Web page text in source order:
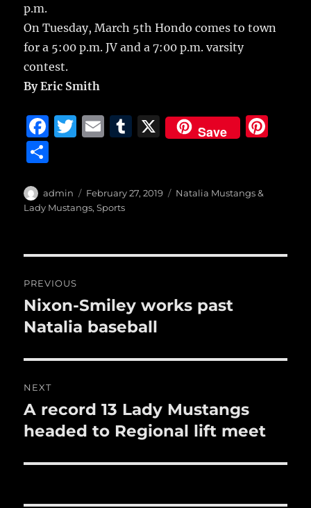
p.m.
On Tuesday, March 5th Hondo comes to town
for a 5:00 p.m. JV and a 7:00 p.m. varsity
contest.
By Eric Smith
F
e
b
o
k
T
te
r
E
l
T
bl
X Save
a
re
Author
admin
Posted
on
February 27, 2019 Categories
Natalia Mustangs &
Lady Mustangs,Sports
navigation
PREVIOUS
Previous
post:
Nixon-Smiley works past
Natalia baseball
NEXT
Next
post:
A record 13 Lady Mustangs
headed to Regional lift meet